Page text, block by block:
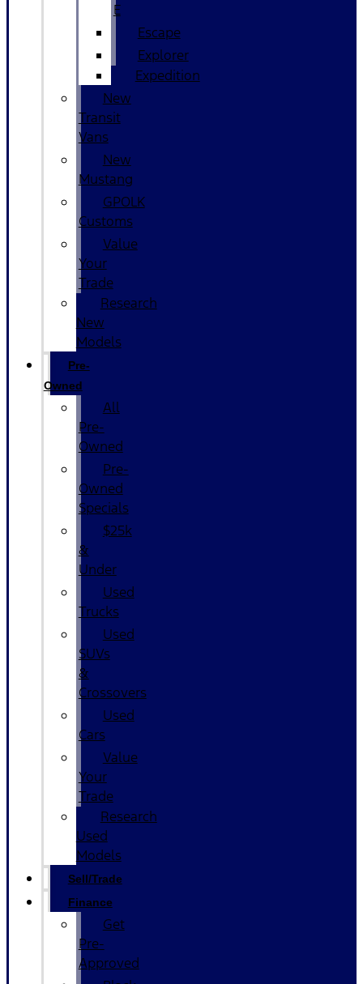
E
Escape
Explorer
Expedition
New
Transit
Vans
New
Mustang
GPOLK
Customs
Value
Your
Trade
Research
New
Models
Pre-
Owned
All
Pre-
Owned
Pre-
Owned
Specials
$25k
&
Under
Used
Trucks
Used
SUVs
&
Crossovers
Used
Cars
Value
Your
Trade
Research
Used
Models
Sell/Trade
Finance
Get
Pre-
Approved